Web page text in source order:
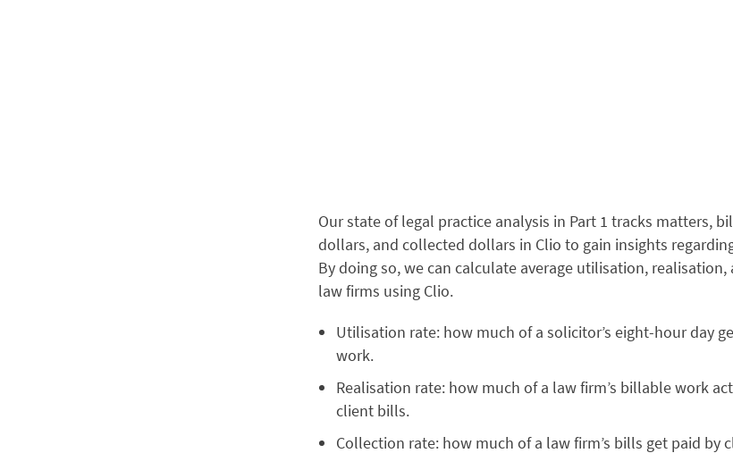
Our state of legal practice analysis in Part 1 tracks matters,
dollars, and collected dollars in Clio to gain insights
By doing so, we can calculate average utilisation,
law firms using Clio.
Utilisation rate: how much of a solicitor’s eight-hour day
work.
Realisation rate: how much of a law firm’s billable work
client bills.
Collection rate: how much of a law firm’s bills get paid by